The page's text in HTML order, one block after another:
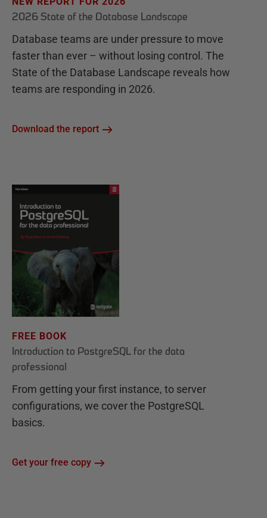
2026 State of the Database Landscape
Database teams are under pressure to move
faster than ever – without losing control. The
State of the Database Landscape reveals how
teams are responding in 2026.
Download the report
FREE BOOK
Introduction to PostgreSQL for the data
professional
From getting your first instance, to server
configurations, we cover the PostgreSQL
basics.
Get your free copy